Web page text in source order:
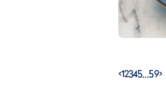
<12345…59>